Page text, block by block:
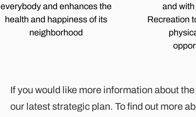
everybody and enhances the
health and happiness of its
neighborhood
and
Recreation
If you would like more information about
our lateststrategic plan. To find out more